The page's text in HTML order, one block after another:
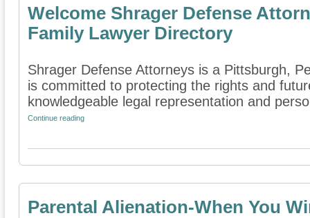
Welcome Shrager Defense
Family Lawyer Directory
Shrager Defense Attorneys is a Pittsburgh,
is committed to protecting the rights and
knowledgeable legal representation and
Continue reading
Parental Alienation-When You